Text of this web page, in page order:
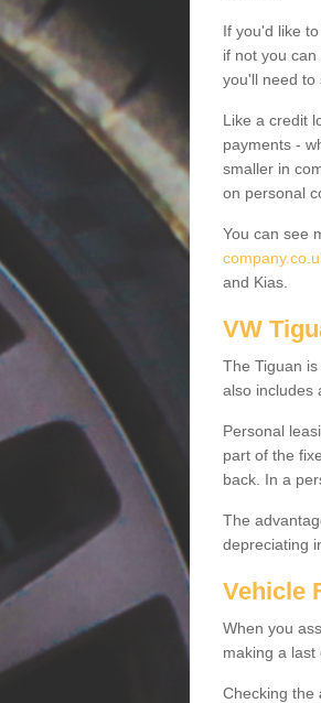
If you'd like
if not you
you'll need to
Like a credit
payments -
smaller in
on personal
You can see
and Kias.
VW
The Tiguan
also includes
Personal
part of the
back. In a
The
depreciating
Vehicle
When you
making a last
Checking the